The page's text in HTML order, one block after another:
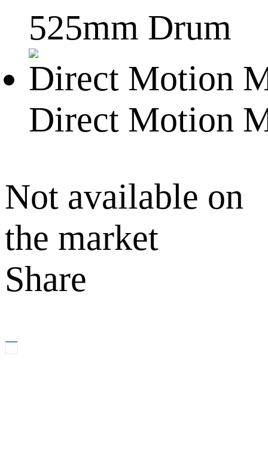
525mm Drum
Direct Motion
Not available on
the market
Share